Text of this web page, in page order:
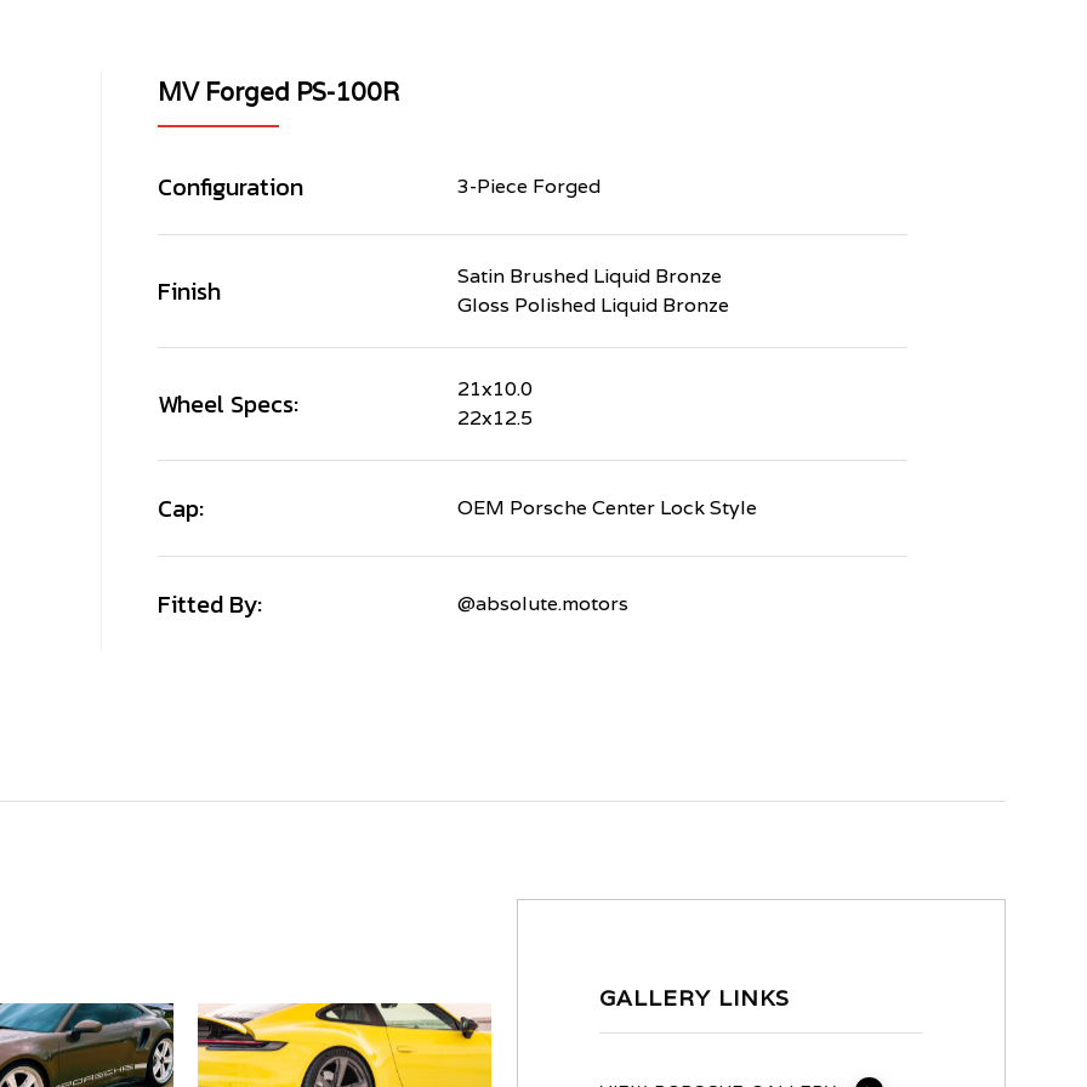
MV Forged PS-100R
Configuration 3-Piece Forged
Finish
Satin Brushed Liquid Bronze
Gloss Polished Liquid Bronze
Wheel Specs:
21x10.0
22x12.5
Cap: OEM Porsche Center Lock Style
Fitted By: @absolute.motors
CARRERA
C4S
MV
GALLERY LINKS